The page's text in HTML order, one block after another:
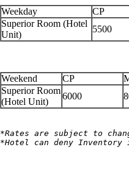
Weekday CP
Superior Room (Hotel
Unit)
5500
Weekend CP
Superior Room
(Hotel Unit)
6000
*Rates are subject to
*Hotel can deny